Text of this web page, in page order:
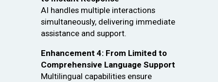
AI handles multiple interactions
simultaneously, delivering immediate
assistance and support.
Enhancement 4: From Limited to
Comprehensive Language Support
Multilingual capabilities ensure